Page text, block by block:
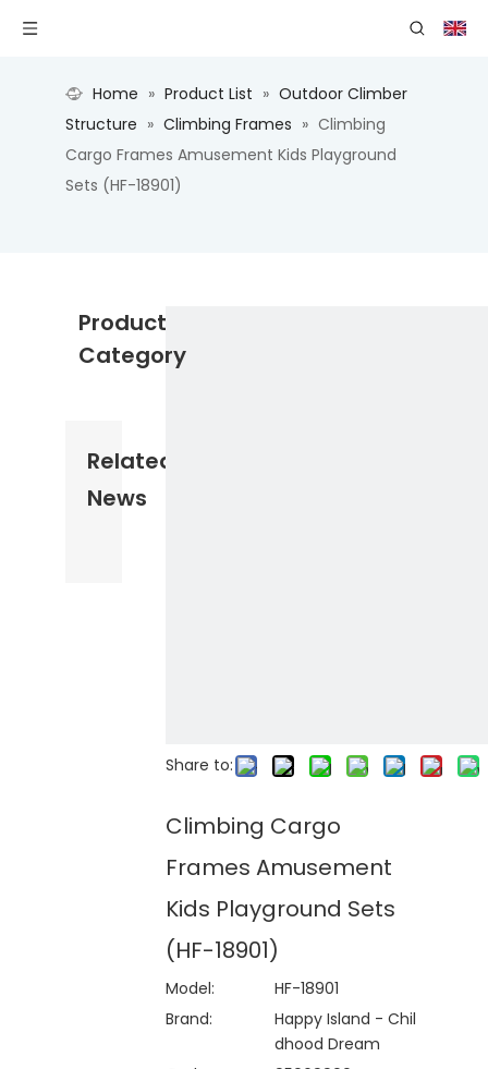
Home » Product List » Outdoor Climber
Structure » Climbing Frames » Climbing
Cargo Frames Amusement Kids Playground
Sets (HF-18901)
Product
Category
Related
News
Share to:
Climbing Cargo
Frames Amusement
Kids Playground Sets
(HF-18901)
Model:
HF-18901
Brand:
Happy Island - Chil
dhood Dream